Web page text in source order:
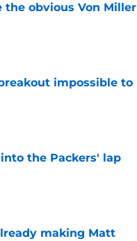
obvious Von Miller
impossible to
the Packers' lap
making Matt